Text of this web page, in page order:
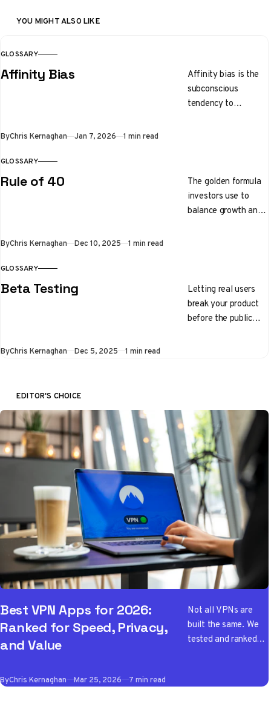
YOU MIGHT ALSO LIKE
GLOSSARY
Affinity Bias
Affinity bias is the
subconscious
tendency to
traits.
ByChris Kernaghan Jan 7, 2026 1 min read
GLOSSARY
Rule of 40
The golden formula
investors use to
balance growth and
ByChris Kernaghan Dec 10, 2025 1 min read
GLOSSARY
Beta Testing
Letting real users
break your product
before the public
ByChris Kernaghan Dec 5, 2025 1 min read
EDITOR'S CHOICE
Best VPN Apps for 2026:
Ranked for Speed, Privacy,
and Value
Not all VPNs are
built the same. We
tested and ranked
ByChris Kernaghan Mar 25, 2026 7 min read